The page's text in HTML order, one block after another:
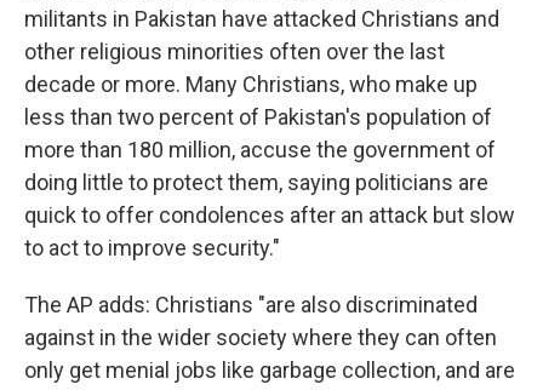
militants in Pakistan have attacked Christians and
other religious minorities often over the last
decade or more. Many Christians, who make up
less than two percent of Pakistan's population of
more than 180 million, accuse the government of
doing little to protect them, saying politicians are
quick to offer condolences after an attack but slow
to act to improve security."
The AP adds: Christians "are also discriminated
against in the wider society where they can often
only get menial jobs like garbage collection, and are